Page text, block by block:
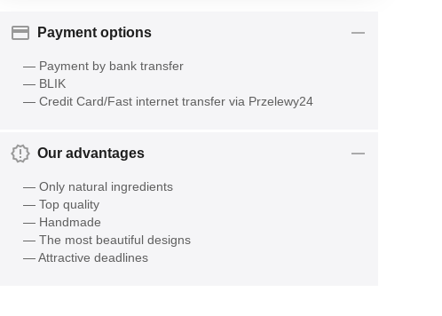
Payment options
— Payment by bank transfer
— BLIK
— Credit Card/Fast internet transfer via Przelewy24
Our advantages
— Only natural ingredients
— Top quality
— Handmade
— The most beautiful designs
— Attractive deadlines